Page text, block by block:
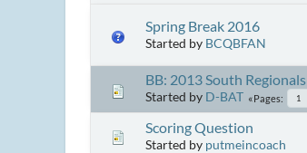
Spring Break 2016
Started by BCQBFAN
BB: 2013 South Regionals
Started by D-BAT Pages 1
Scoring Question
Started by putmeincoach